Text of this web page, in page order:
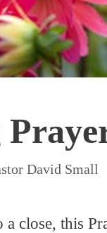
David Small
a close, this